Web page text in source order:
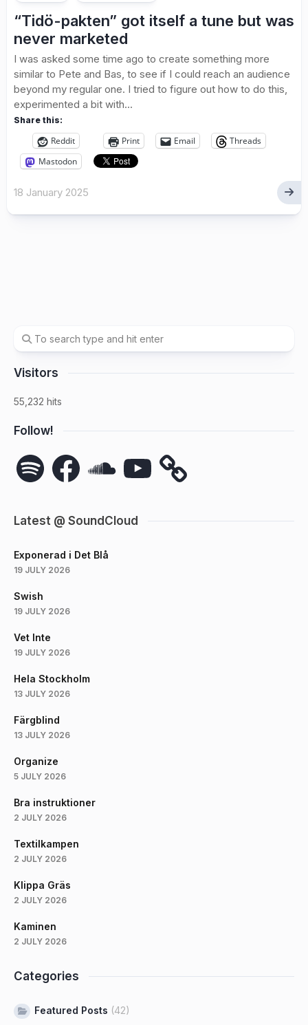
“Tidö-pakten” got itself a tune but was
never marketed
I was asked some time ago to create something more
similar to Pete and Bas, to see if I could reach an audience
beyond my regular one. I tried to figure out how to do this,
experimented a bit with...
Share this:
Reddit Print Email
Threads
Mastodon
18 January 2025
Visitors
55,232 hits
Follow!
Spotify FacebookSoundCloudYouTube
Latest @ SoundCloud
Exponerad i Det Blå
19 JULY 2026
Swish
19 JULY 2026
Vet Inte
19 JULY 2026
Hela Stockholm
13 JULY 2026
Färgblind
13 JULY 2026
Organize
5 JULY 2026
Bra instruktioner
2 JULY 2026
Textilkampen
2 JULY 2026
Klippa Gräs
2 JULY 2026
Kaminen
2 JULY 2026
Categories
Featured Posts (42)